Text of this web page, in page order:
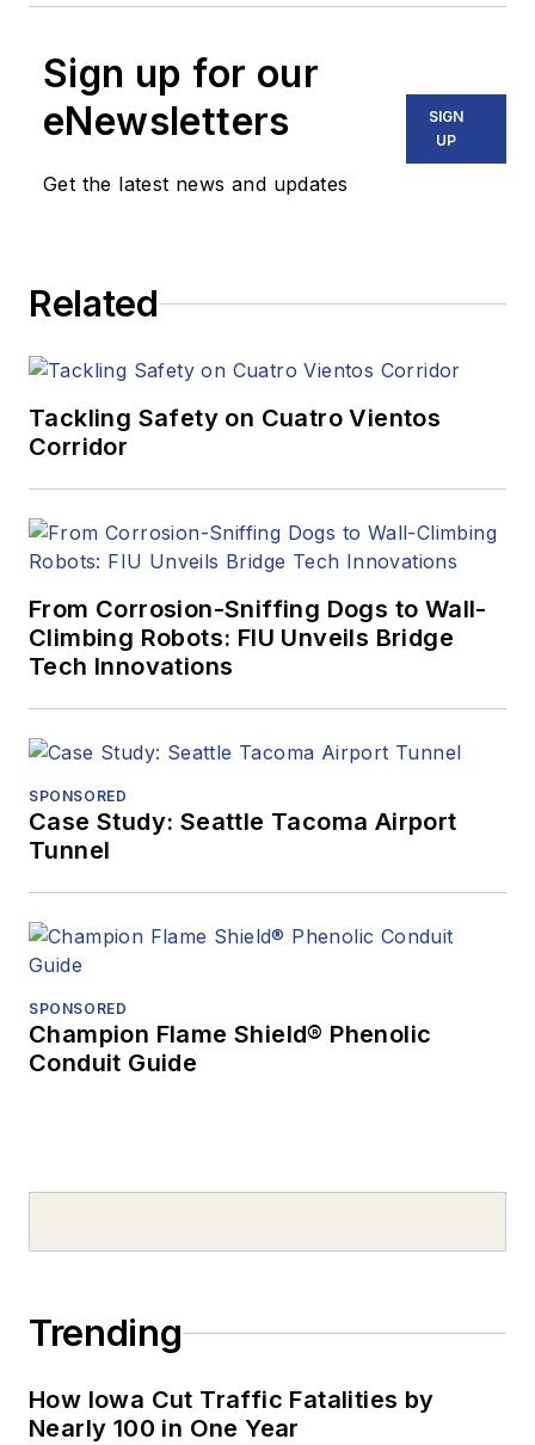
Sign up for our
eNewsletters
Get the latest news and updates
SIGN
UP
Related
Tackling Safety on Cuatro Vientos
Corridor
From Corrosion-Sniffing Dogs to Wall-
Climbing Robots: FIU Unveils Bridge
Tech Innovations
SPONSORED
Case Study: Seattle Tacoma Airport
Tunnel
SPONSORED
Champion Flame Shield® Phenolic
Conduit Guide
Trending
How Iowa Cut Traffic Fatalities by
Nearly 100 in One Year